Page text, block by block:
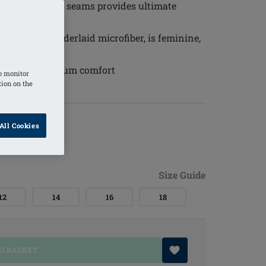
without seams provides ultimate
and underlaid microfiber, is feminine,
maximum comfort
Size Guide
14 16 18
BASKET
monitor
on the
Cookies